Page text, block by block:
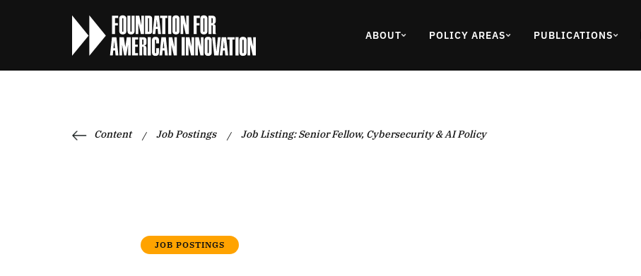
ABOUT POLICY AREAS PUBLICATIONS
Content / Job Postings / Job Listing: Senior Fellow, Cybersecurity & AI Policy
JOB POSTINGS